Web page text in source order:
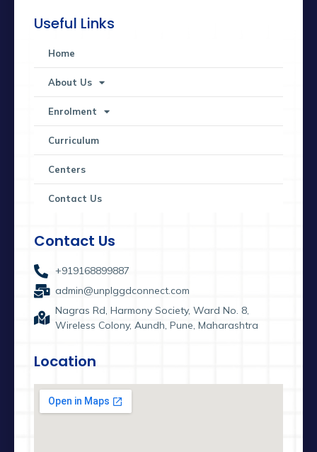
Useful Links
Home
About Us
Enrolment
Curriculum
Centers
Contact Us
Contact Us
+919168899887
admin@unplggdconnect.com
Nagras Rd, Harmony Society, Ward No. 8,
Wireless Colony, Aundh, Pune, Maharashtra
Location